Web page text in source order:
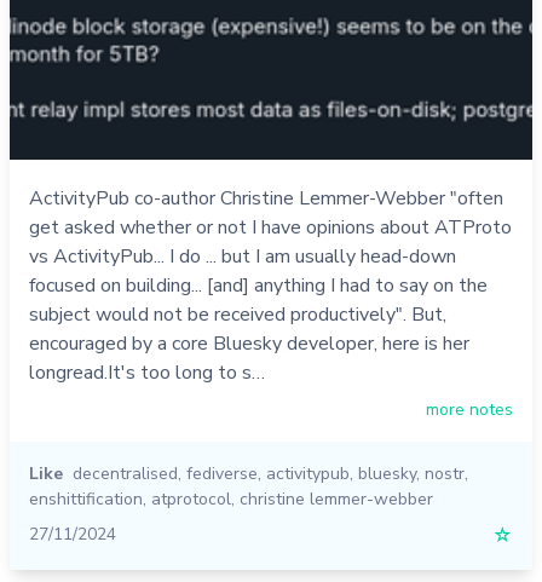
ActivityPub co-author Christine Lemmer-Webber "often
get asked whether or not I have opinions about ATProto
vs ActivityPub... I do ... but I am usually head-down
focused on building... [and] anything I had to say on the
subject would not be received productively". But,
encouraged by a core Bluesky developer, here is her
longread.It's too long to s…
more notes
Like decentralised, fediverse, activitypub, bluesky, nostr,
enshittification, atprotocol, christine lemmer-webber
27/11/2024
☆